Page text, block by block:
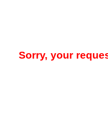
Sorry, your